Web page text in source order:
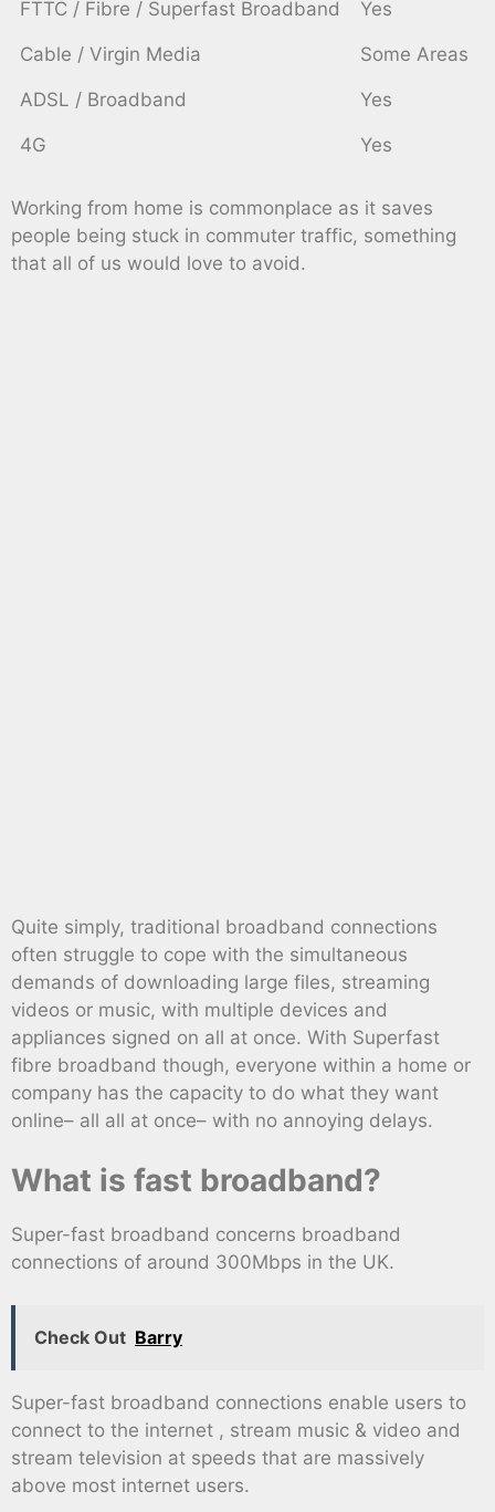
FTTC / Fibre / Superfast Broadband Yes
Cable / Virgin Media Some Areas
ADSL / Broadband Yes
4G Yes
Working from home is commonplace as it saves
people being stuck in commuter traffic, something
that all of us would love to avoid.
Quite simply, traditional broadband connections
often struggle to cope with the simultaneous
demands of downloading large files, streaming
videos or music, with multiple devices and
appliances signed on all at once. With Superfast
fibre broadband though, everyone within a home or
company has the capacity to do what they want
online– all all at once– with no annoying delays.
What is fast broadband?
Super-fast broadband concerns broadband
connections of around 300Mbps in the UK.
Check Out Barry
Super-fast broadband connections enable users to
connect to the internet , stream music & video and
stream television at speeds that are massively
above most internet users.